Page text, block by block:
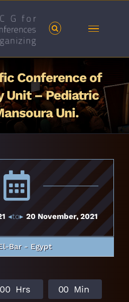
Conference of
Unit – Pediatric
Uni.
◂to▸ 20 November, 2021
Bar - Egypt
00 Hrs 00 Min